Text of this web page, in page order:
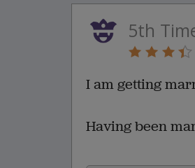
5th
I am getting
Having been